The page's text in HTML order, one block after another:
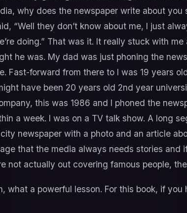
why does the newspaper write about
“Well they don’t know about me, I just
doing.” That was it. It really stuck with
he was. My dad was just phoning the
Fast-forward from there to I was 19 years
have been 20 years old 2nd year
this was 1986 and I phoned the
a week. I was on a TV talk show. A long
newspaper with a photo and an article
that the media always needs stories and
not actually out covering famous people,
what a powerful lesson. For this book, if